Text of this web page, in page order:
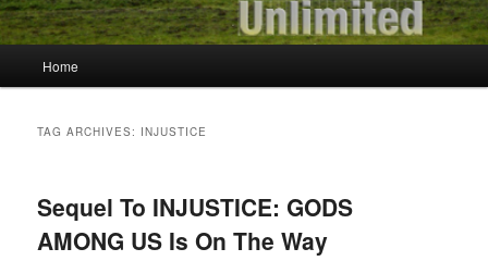
Skip
content
Skip
content
Home
TAG ARCHIVES: INJUSTICE
Sequel To INJUSTICE: GODS
AMONG US Is On The Way